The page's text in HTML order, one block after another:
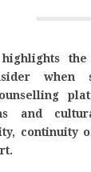
highlights
when
and
continuity